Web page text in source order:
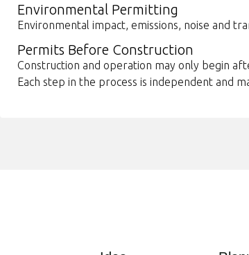
Environmental Permitting
Environmental impact, emissions, noise and
Permits Before Construction
Construction and operation may only begin
Each step in the process is independent and